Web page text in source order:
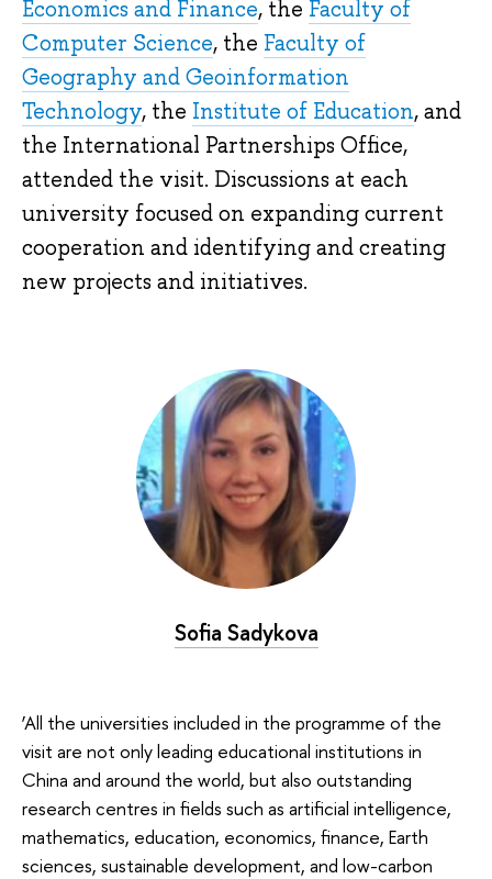
Economics and Finance, the Faculty of
Computer Science, the Faculty of
Geography and Geoinformation
Technology, the Institute of Education, and
the International Partnerships Office,
attended the visit. Discussions at each
university focused on expanding current
cooperation and identifying and creating
new projects and initiatives.
Sofia Sadykova
‘All the universities included in the programme of the
visit are not only leading educational institutions in
China and around the world, but also outstanding
research centres in fields such as artificial intelligence,
mathematics, education, economics, finance, Earth
sciences, sustainable development, and low-carbon